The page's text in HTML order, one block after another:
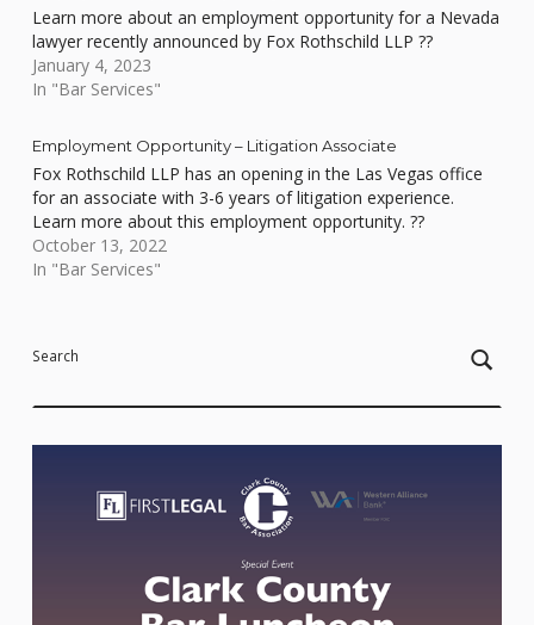
Learn more about an employment opportunity for a Nevada
lawyer recently announced by Fox Rothschild LLP ??
January 4, 2023
In "Bar Services"
Employment Opportunity – Litigation Associate
Fox Rothschild LLP has an opening in the Las Vegas office
for an associate with 3-6 years of litigation experience.
Learn more about this employment opportunity. ??
October 13, 2022
In "Bar Services"
Search